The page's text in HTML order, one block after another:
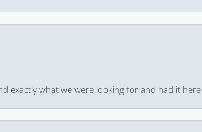
exactly what we were looking for and had it